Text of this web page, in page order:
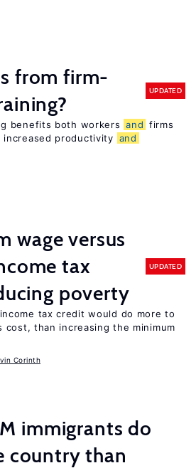
from firm-
UPDATED
benefits both workers and firms
productivity and
wage versus
tax
poverty
UPDATED
tax credit would do more to
cost, than increasing the minimum
Corinth
immigrants do
country than